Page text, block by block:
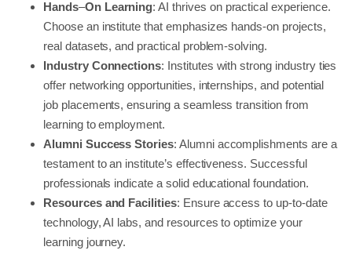
Hands–On Learning: AI thrives on practical experience.
Choose an institute that emphasizes hands-on projects,
real datasets, and practical problem-solving.
Industry Connections: Institutes with strong industry ties
offer networking opportunities, internships, and potential
job placements, ensuring a seamless transition from
learning to employment.
Alumni Success Stories: Alumni accomplishments are a
testament to an institute’s effectiveness. Successful
professionals indicate a solid educational foundation.
Resources and Facilities: Ensure access to up-to-date
technology, AI labs, and resources to optimize your
learning journey.